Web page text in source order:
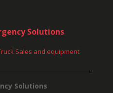
Solutions
Sales and equipment
Solutions